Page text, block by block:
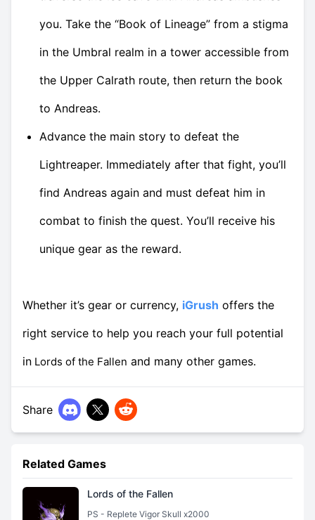
you. Take the “Book of Lineage” from a stigma
in the Umbral realm in a tower accessible from
the Upper Calrath route, then return the book
to Andreas.
Advance the main story to defeat the
Lightreaper. Immediately after that fight, you’ll
find Andreas again and must defeat him in
combat to finish the quest. You’ll receive his
unique gear as the reward.
Whether it’s gear or currency, iGrush offers the
right service to help you reach your full potential
in Lords of the Fallen and many other games.
Share
Related Games
Lords of the Fallen
PS - Replete Vigor Skull x2000